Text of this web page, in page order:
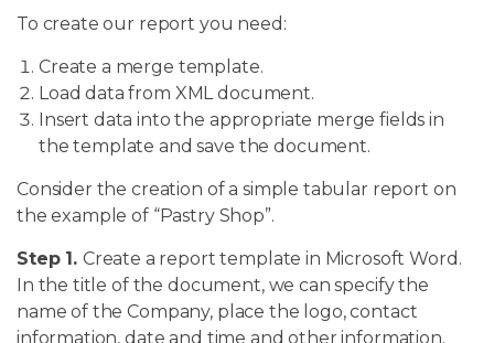
To create our report you need:
Create a merge template.
Load data from XML document.
Insert data into the appropriate merge fields in
the template and save the document.
Consider the creation of a simple tabular report on
the example of “Pastry Shop”.
Step 1. Create a report template in Microsoft Word.
In the title of the document, we can specify the
name of the Company, place the logo, contact
information, date and time and other information.